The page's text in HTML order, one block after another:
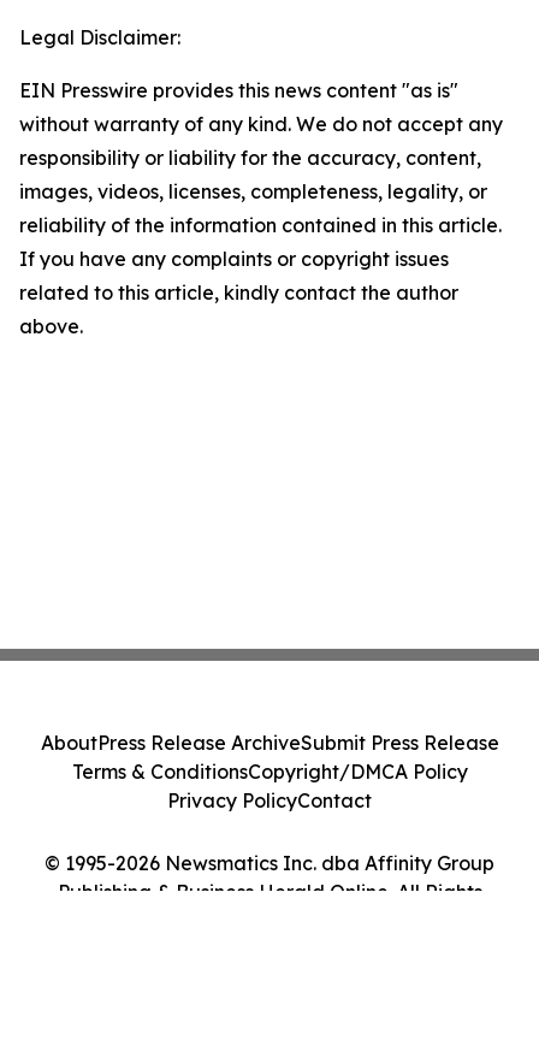
Legal Disclaimer:
EIN Presswire provides this news content "as is"
without warranty of any kind. We do not accept any
responsibility or liability for the accuracy, content,
images, videos, licenses, completeness, legality, or
reliability of the information contained in this article.
If you have any complaints or copyright issues
related to this article, kindly contact the author
above.
© 1995-2026 Newsmatics Inc. dba Affinity Group
Publishing & Business Herald Online. All Rights
AboutPress Release ArchiveSubmit Press Release
Terms & ConditionsCopyright/DMCA Policy
Privacy PolicyContact